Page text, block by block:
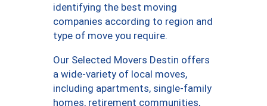
identifying the best moving
companies according to region and
type of move you require.
Our Selected Movers Destin offers
a wide-variety of local moves,
including apartments, single-family
homes, retirement communities,